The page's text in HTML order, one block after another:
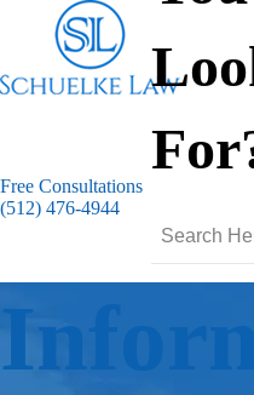
Free Consultations
(512) 476-4944